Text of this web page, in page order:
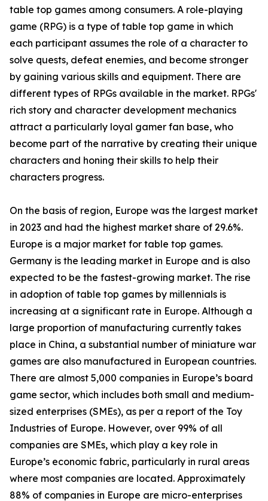
table top games among consumers. A role-playing
game (RPG) is a type of table top game in which
each participant assumes the role of a character to
solve quests, defeat enemies, and become stronger
by gaining various skills and equipment. There are
different types of RPGs available in the market. RPGs'
rich story and character development mechanics
attract a particularly loyal gamer fan base, who
become part of the narrative by creating their unique
characters and honing their skills to help their
characters progress.
On the basis of region, Europe was the largest market
in 2023 and had the highest market share of 29.6%.
Europe is a major market for table top games.
Germany is the leading market in Europe and is also
expected to be the fastest-growing market. The rise
in adoption of table top games by millennials is
increasing at a significant rate in Europe. Although a
large proportion of manufacturing currently takes
place in China, a substantial number of miniature war
games are also manufactured in European countries.
There are almost 5,000 companies in Europe’s board
game sector, which includes both small and medium-
sized enterprises (SMEs), as per a report of the Toy
Industries of Europe. However, over 99% of all
companies are SMEs, which play a key role in
Europe’s economic fabric, particularly in rural areas
where most companies are located. Approximately
88% of companies in Europe are micro-enterprises